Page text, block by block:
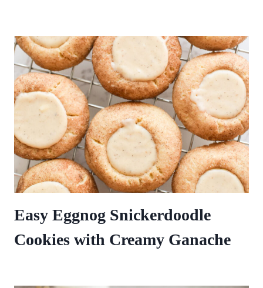
Easy Eggnog Snickerdoodle
Cookies with Creamy Ganache